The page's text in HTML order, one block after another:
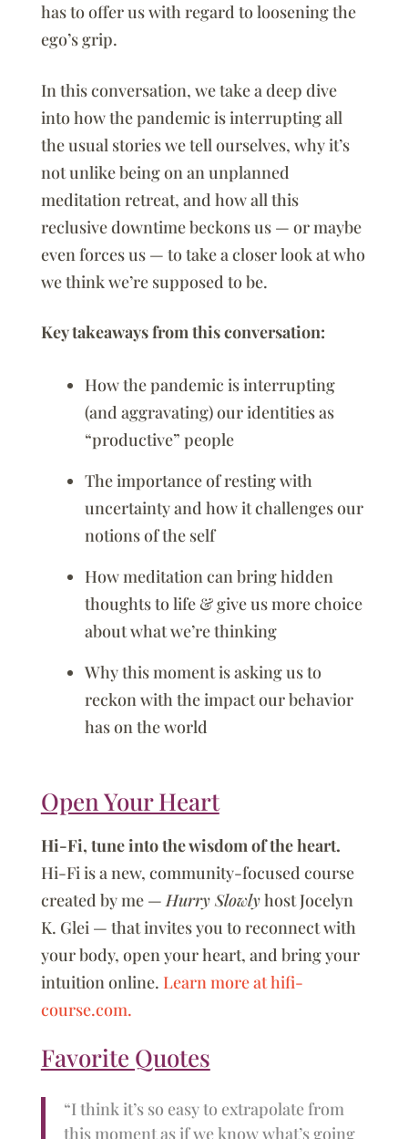
has to offer us with regard to loosening the
ego’s grip.
In this conversation, we take a deep dive
into how the pandemic is interrupting all
the usual stories we tell ourselves, why it’s
not unlike being on an unplanned
meditation retreat, and how all this
reclusive downtime beckons us — or maybe
even forces us — to take a closer look at who
we think we’re supposed to be.
Key takeaways from this conversation:
How the pandemic is interrupting
(and aggravating) our identities as
“productive” people
The importance of resting with
uncertainty and how it challenges our
notions of the self
How meditation can bring hidden
thoughts to life & give us more choice
about what we’re thinking
Why this moment is asking us to
reckon with the impact our behavior
has on the world
Open Your Heart
Hi-Fi, tune into the wisdom of the heart.
Hi-Fi is a new, community-focused course
created by me —Hurry Slowlyhost Jocelyn
K. Glei — that invites you to reconnect with
your body, open your heart, and bring your
intuition online. Learn more at hifi-
course.com.
Favorite Quotes
“I think it’s so easy to extrapolate from
this moment as if we know what’s going